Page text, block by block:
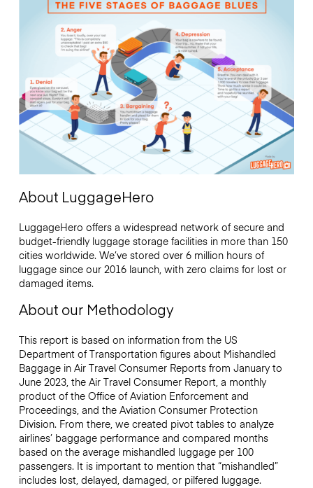
About LuggageHero
LuggageHero offers a widespread network of secure and
budget-friendly luggage storage facilities in more than 150
cities worldwide. We’ve stored over 6 million hours of
luggage since our 2016 launch, with zero claims for lost or
damaged items.
About our Methodology
This report is based on information from the US
Department of Transportation figures about Mishandled
Baggage in Air Travel Consumer Reports from January to
June 2023, the Air Travel Consumer Report, a monthly
product of the Office of Aviation Enforcement and
Proceedings, and the Aviation Consumer Protection
Division. From there, we created pivot tables to analyze
airlines’ baggage performance and compared months
based on the average mishandled luggage per 100
passengers. It is important to mention that “mishandled”
includes lost, delayed, damaged, or pilfered luggage.